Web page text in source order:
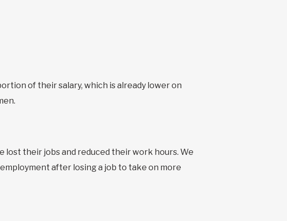
of their salary, which is already lower on
lost their jobs and reduced their work hours. We
after losing a job to take on more